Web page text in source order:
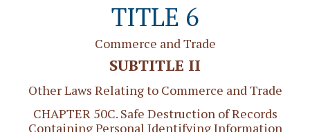
TITLE 6
Commerce and Trade
SUBTITLE II
Other Laws Relating to Commerce and Trade
CHAPTER 50C. Safe Destruction of Records
Containing Personal Identifying Information